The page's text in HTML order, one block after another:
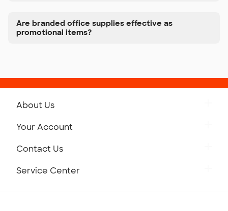
Are branded office supplies effective as
promotional items?
About Us
Your Account
Contact Us
Service Center